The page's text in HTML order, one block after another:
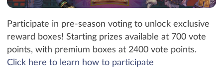
Participate in pre-season voting to unlock exclusive
reward boxes! Starting prizes available at 700 vote
points, with premium boxes at 2400 vote points.
Click here to learn how to participate